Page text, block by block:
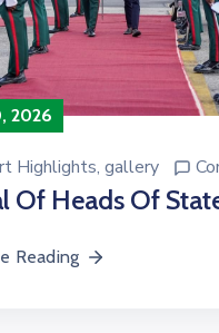
2026
Highlights‚ gallery
Of Heads Of
Reading